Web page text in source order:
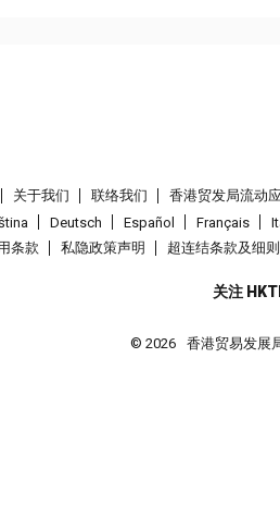
关于我们 联络我们 香港贸发局流动
Deutsch Español Français
条款
私隐政策声明 超连结条款及细则
关注
© 2026 香港贸易发展